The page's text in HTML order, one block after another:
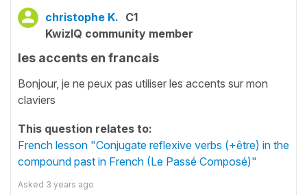
christophe K. C1
KwizIQ community member
les accents en francais
Bonjour, je ne peux pas utiliser les accents sur mon
claviers
This question relates to:
French lesson "Conjugate reflexive verbs (+être) in the
compound past in French (Le Passé Composé)"
Asked 3 years ago